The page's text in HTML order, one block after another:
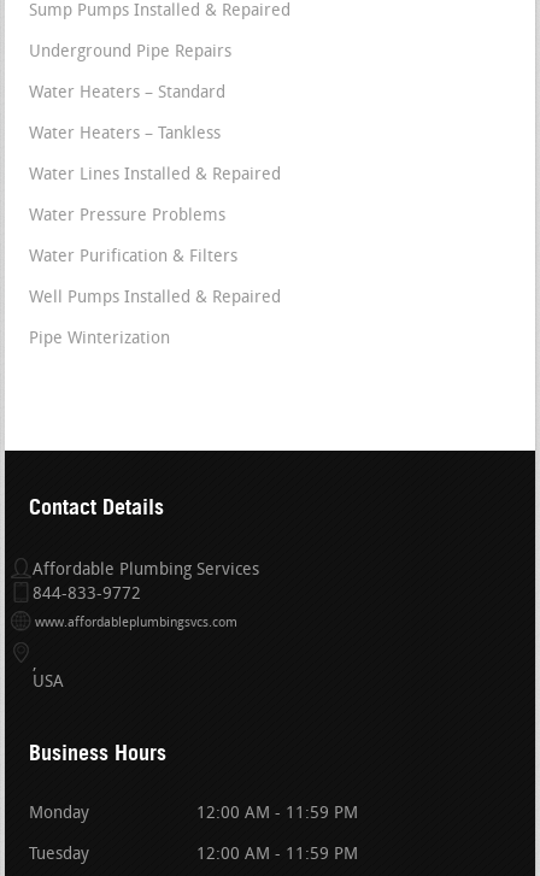
Sump Pumps Installed & Repaired
Underground Pipe Repairs
Water Heaters – Standard
Water Heaters – Tankless
Water Lines Installed & Repaired
Water Pressure Problems
Water Purification & Filters
Well Pumps Installed & Repaired
Pipe Winterization
Contact Details
Affordable Plumbing Services
844-833-9772
www.affordableplumbingsvcs.com
USA
Business Hours
Monday 12:00 AM - 11:59 PM
Tuesday 12:00 AM - 11:59 PM